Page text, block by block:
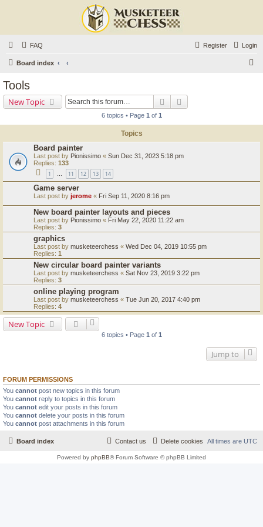
FAQ Login
Register
Board index
Tools
New Topic Search
6 topics • Page 1 of 1
Topics
Board painter
Last post by Pionissimo « Sun Dec 31, 2023 5:18 pm
Replies: 133
1 … 11 12 13 14
Game server
Last post by jerome « Fri Sep 11, 2020 8:16 pm
New board painter layouts and pieces
Last post by Pionissimo « Fri May 22, 2020 11:22 am
Replies: 3
graphics
Last post by musketeerchess « Wed Dec 04, 2019 10:55 pm
Replies: 1
New circular board painter variants
Last post by musketeerchess « Sat Nov 23, 2019 3:22 pm
Replies: 3
online playing program
Last post by musketeerchess « Tue Jun 20, 2017 4:40 pm
Replies: 4
New Topic
6 topics • Page 1 of 1
Jump to
FORUM PERMISSIONS
You cannot post new topics in this forum
You cannot reply to topics in this forum
You cannot edit your posts in this forum
You cannot delete your posts in this forum
You cannot post attachments in this forum
Board index All times are UTC
Delete cookies
Contact us
Powered by phpBB® Forum Software © phpBB Limited